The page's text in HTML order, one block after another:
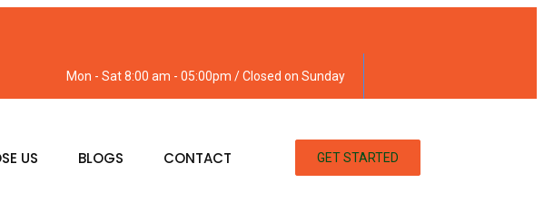
Mon - Sat 8:00 am - 05:00pm / Closed on Sunday
US BLOGS CONTACT GET STARTED